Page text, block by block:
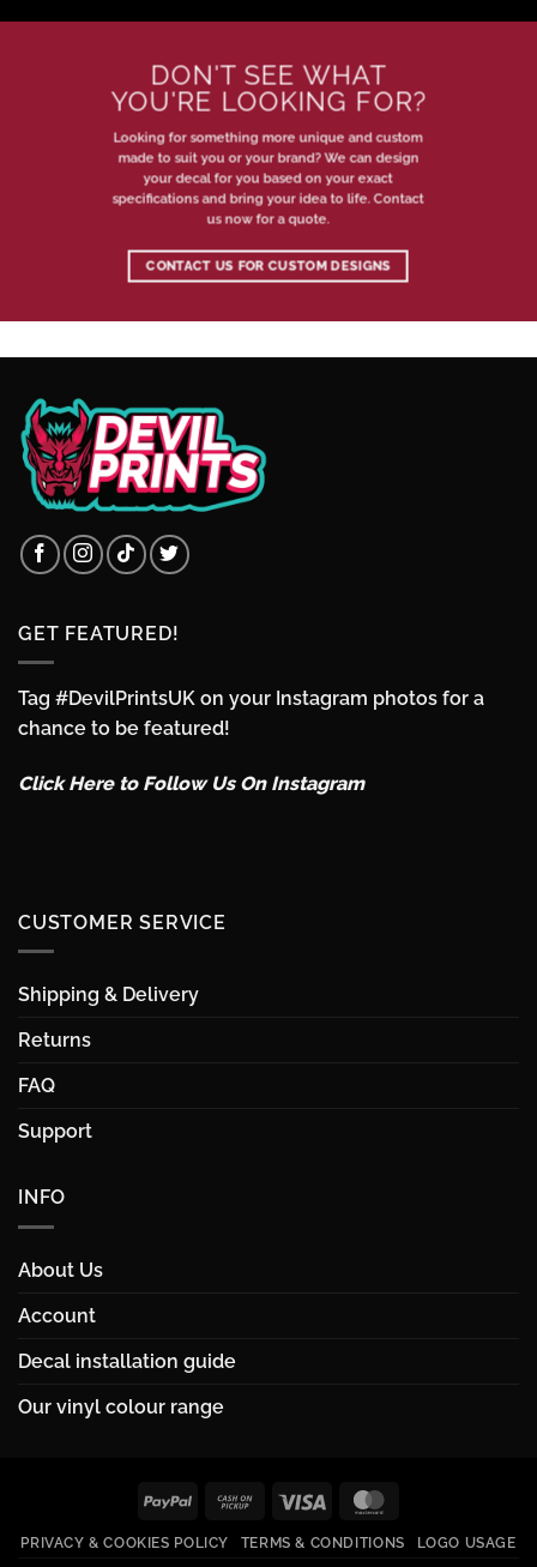
DON'T SEE WHAT
YOU'RE LOOKING FOR?
Looking for something more unique and custom
made to suit you or your brand? We can design
your decal for you based on your exact
specifications and bring your idea to life. Contact
us now for a quote.
CONTACT US FOR CUSTOM DESIGNS
GET FEATURED!
Tag #DevilPrintsUK on your Instagram photos for a
chance to be featured!
Click Here to Follow Us On Instagram
CUSTOMER SERVICE
Shipping & Delivery
Returns
FAQ
Support
INFO
About Us
Account
Decal installation guide
Our vinyl colour range
PayPal
Cash
Pickup
Visa
PRIVACY & COOKIES POLICY TERMS & CONDITIONS LOGO USAGE